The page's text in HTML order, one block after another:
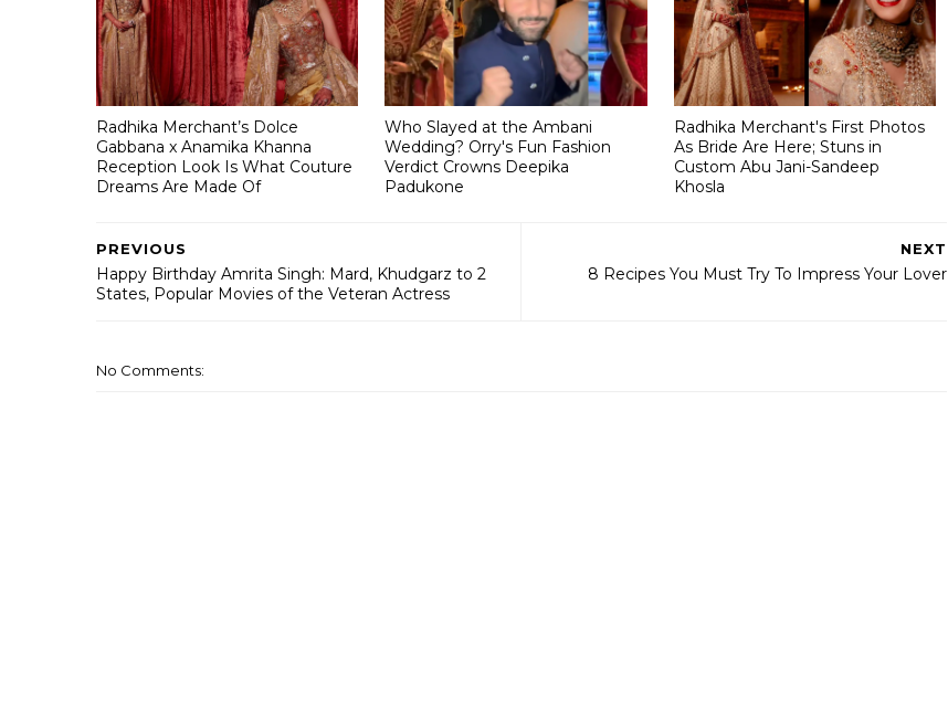
Radhika Merchant’s Dolce
Gabbana x Anamika Khanna
Reception Look Is What Couture
Dreams Are Made Of
Who Slayed at the Ambani
Wedding? Orry's Fun Fashion
Verdict Crowns Deepika
Padukone
Radhika Merchant's First Photos
As Bride Are Here; Stuns in
Custom Abu Jani-Sandeep
Khosla
NEXT
8 Recipes You Must Try To Impress Your Lover
PREVIOUS
Happy Birthday Amrita Singh: Mard, Khudgarz to 2
States, Popular Movies of the Veteran Actress
No Comments: